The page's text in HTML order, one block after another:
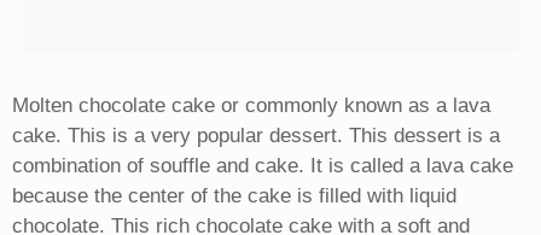
Molten chocolate cake or commonly known as a lava
cake. This is a very popular dessert. This dessert is a
combination of souffle and cake. It is called a lava cake
because the center of the cake is filled with liquid
chocolate. This rich chocolate cake with a soft and